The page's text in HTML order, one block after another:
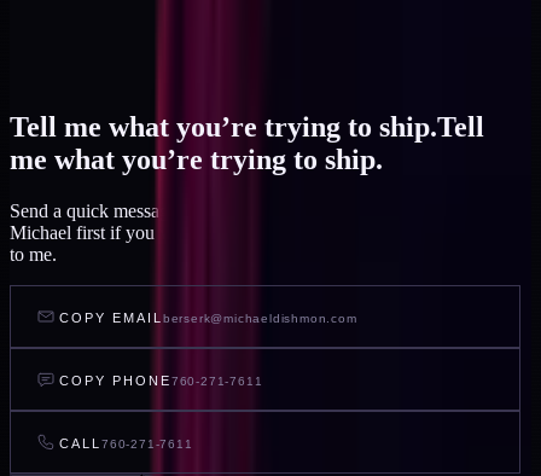
Tell me what you’re trying to ship.Tell
me what you’re trying to ship.
Send a quick message and I read it within a day, or talk to AI
Michael first if you want to feel out your project before you write
to me.
COPY EMAIL berserk@michaeldishmon.com
COPY PHONE760-271-7611
CALL 760-271-7611